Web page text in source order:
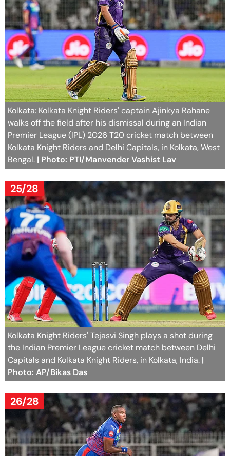
Kolkata: Kolkata Knight Riders' captain Ajinkya Rahane
walks off the field after his dismissal during an Indian
Premier League (IPL) 2026 T20 cricket match between
Kolkata Knight Riders and Delhi Capitals, in Kolkata, West
Bengal. | Photo: PTI/Manvender Vashist Lav
25/28
Kolkata Knight Riders' Tejasvi Singh plays a shot during
the Indian Premier League cricket match between Delhi
Capitals and Kolkata Knight Riders, in Kolkata, India. |
Photo: AP/Bikas Das
26/28